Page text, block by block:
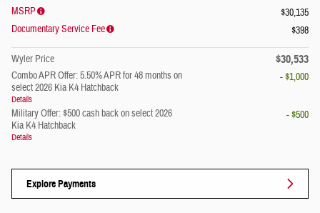
MSRP
$30,135
Documentary Service Fee
$398
Wyler Price $30,533
Combo APR Offer: 5.50% APR for 48 months on
select 2026 Kia K4 Hatchback
Details
- $1,000
Military Offer: $500 cash back on select 2026
Kia K4 Hatchback
Details
- $500
Explore Payments